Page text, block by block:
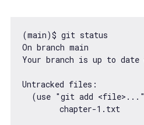
(main)$ git status
On branch main
Your branch is up to date
Untracked files:
  (use
"git add <file>..."
        chapter
-1. txt